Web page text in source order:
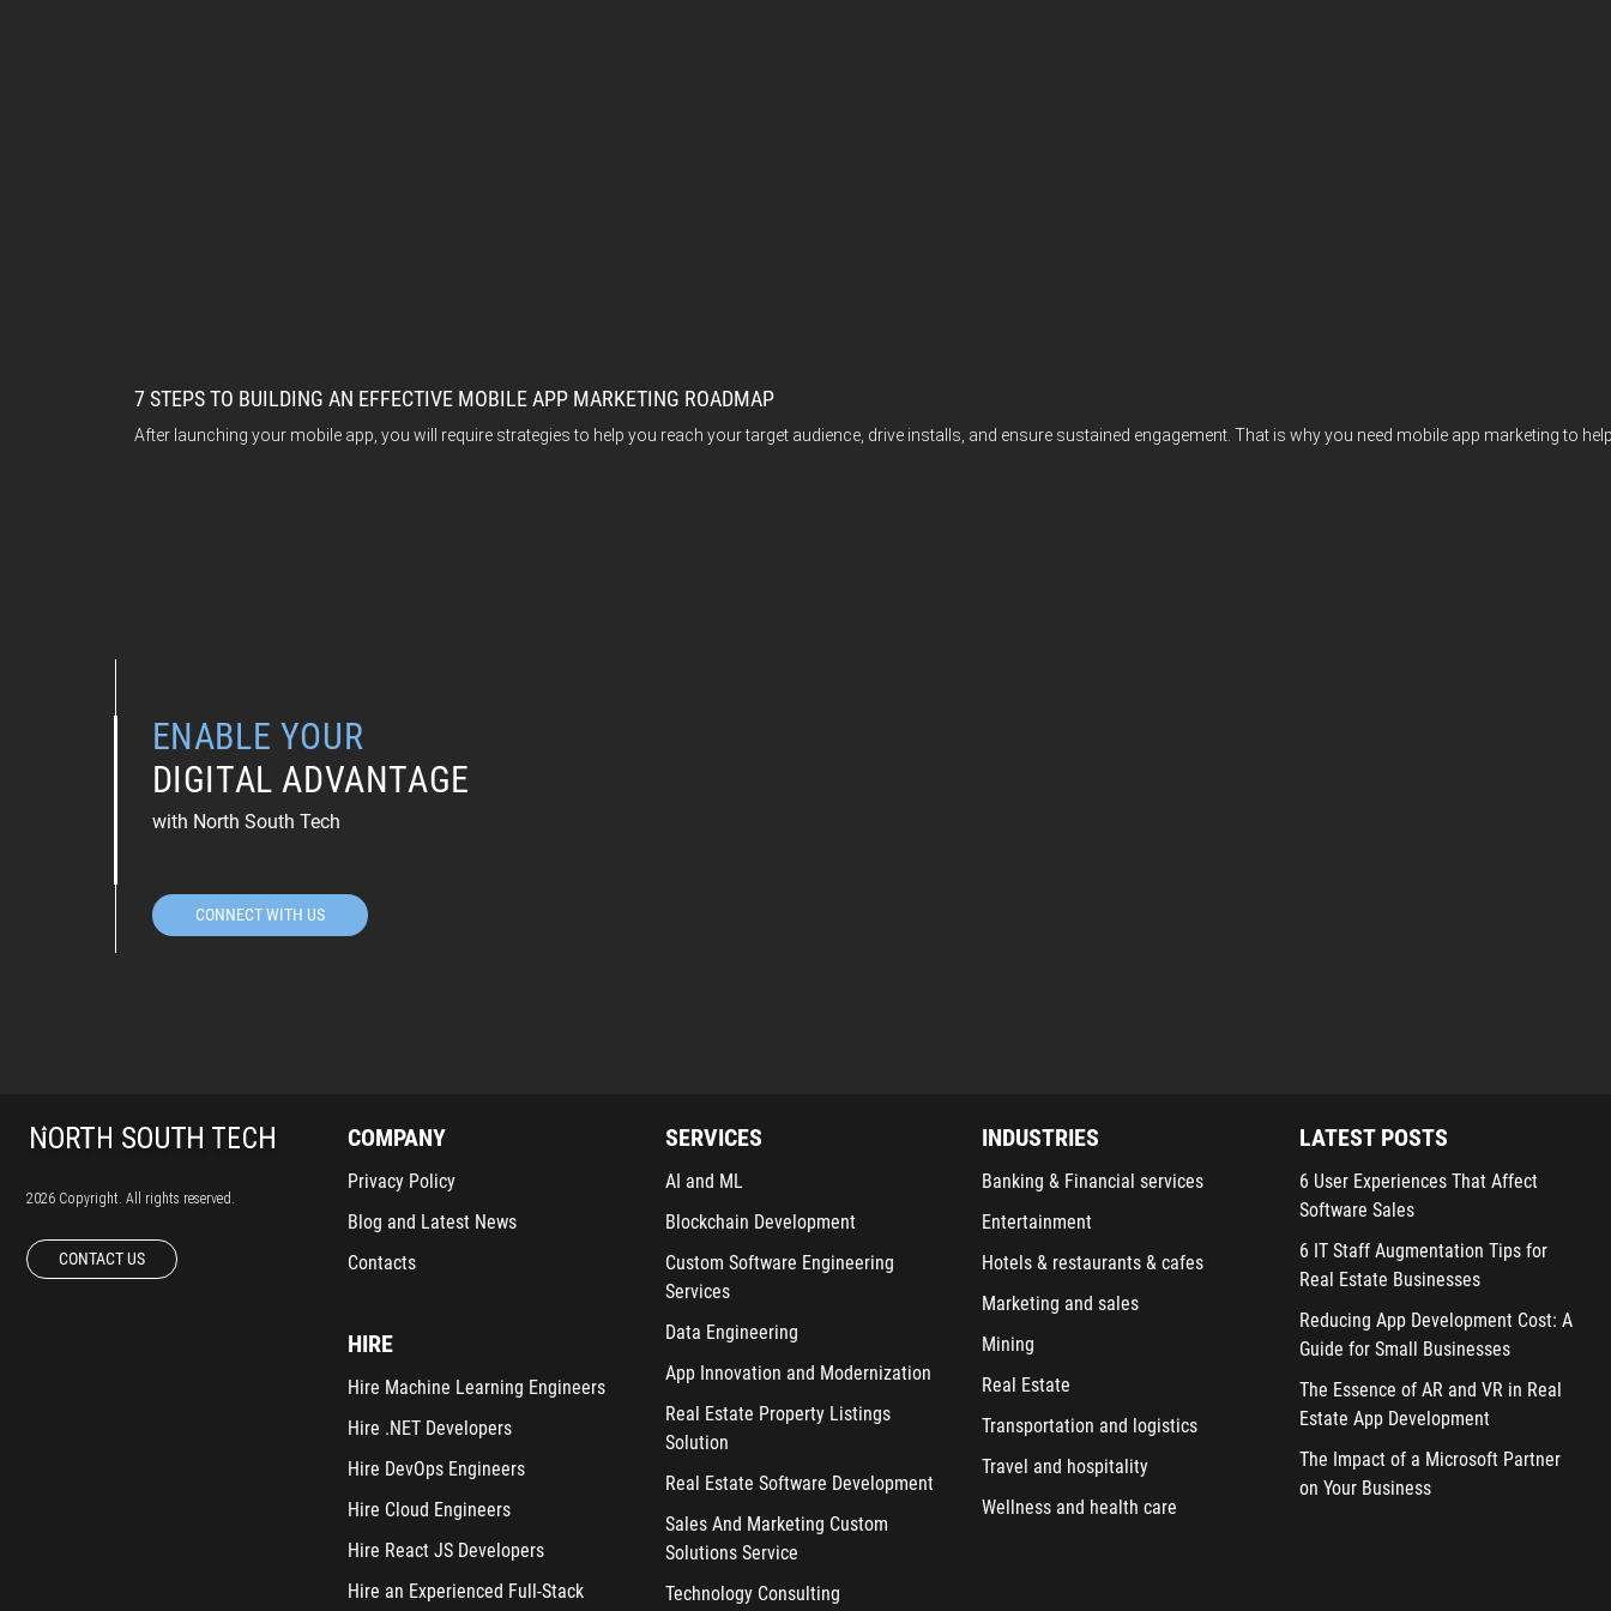
7 STEPS TO BUILDING AN EFFECTIVE MOBILE APP MARKETING ROADMAP
After launching your mobile app, you will require strategies to help you reach your target audience, drive installs, and ensure sustained engagement. That is why you need mobile app marketing
ENABLE YOUR
DIGITAL ADVANTAGE
with North South Tech
CONNECT WITH US
2026 Copyright. All rights reserved.
CONTACT US
COMPANY
Privacy Policy
Blog and Latest News
Contacts
HIRE
Hire Machine Learning Engineers
Hire .NET Developers
Hire DevOps Engineers
Hire Cloud Engineers
Hire React JS Developers
Hire an Experienced Full-Stack
SERVICES
AI and ML
Blockchain Development
Custom Software Engineering
Services
Data Engineering
App Innovation and Modernization
Real Estate Property Listings
Solution
Real Estate Software Development
Sales And Marketing Custom
Solutions Service
Technology Consulting
INDUSTRIES
Banking & Financial services
Entertainment
Hotels & restaurants & cafes
Marketing and sales
Mining
Real Estate
Transportation and logistics
Travel and hospitality
Wellness and health care
LATEST POSTS
6 User Experiences That Affect
Software Sales
6 IT Staff Augmentation Tips for
Real Estate Businesses
Reducing App Development Cost: A
Guide for Small Businesses
The Essence of AR and VR in Real
Estate App Development
The Impact of a Microsoft Partner
on Your Business